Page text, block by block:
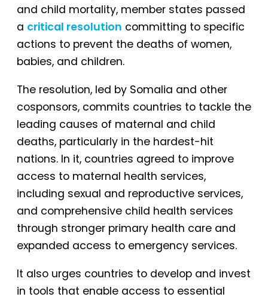
and child mortality, member states passed
a critical resolution committing to specific
actions to prevent the deaths of women,
babies, and children.
The resolution, led by Somalia and other
cosponsors, commits countries to tackle the
leading causes of maternal and child
deaths, particularly in the hardest-hit
nations. In it, countries agreed to improve
access to maternal health services,
including sexual and reproductive services,
and comprehensive child health services
through stronger primary health care and
expanded access to emergency services.
It also urges countries to develop and invest
in tools that enable access to essential